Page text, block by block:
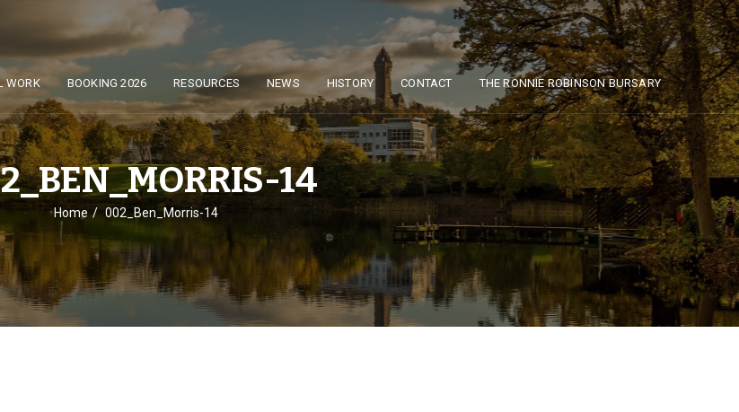
WORK BOOKING 2026 RESOURCES NEWS HISTORY CONTACT THE RONNIE ROBINSON BURSARY
14
Home 002_Ben_Morris-14